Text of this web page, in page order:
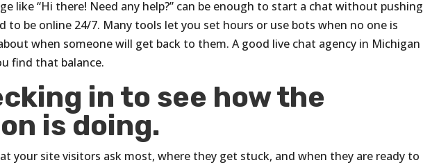
like “Hi there! Need any help?” can be enough to start a chat without pushing
to be online 24/7. Many tools let you set hours or use bots when no one is
when someone will get back to them. A good live chat agency in Michigan
find that balance.
in to see how the
is doing.
your site visitors ask most, where they get stuck, and when they are ready to